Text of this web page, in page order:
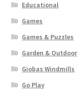
Educational
Games
Games & Puzzles
Garden & Outdoor
Giobas Windmills
Go Play